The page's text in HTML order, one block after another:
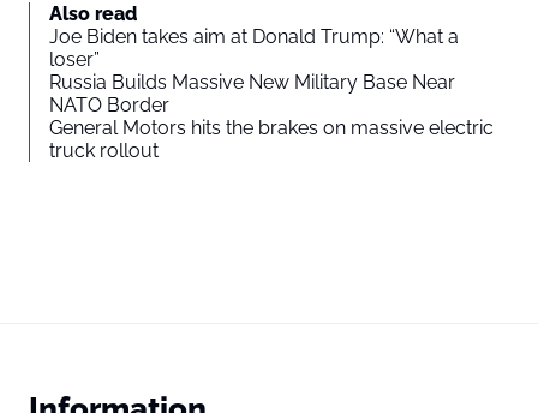
Also read
Joe Biden takes aim at Donald Trump: “What a
loser”
Russia Builds Massive New Military Base Near
NATO Border
General Motors hits the brakes on massive electric
truck rollout